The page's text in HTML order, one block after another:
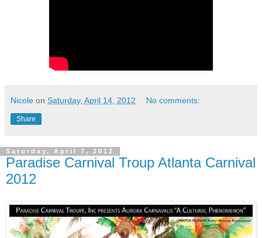
Nicole on Saturday, April 14, 2012 No comments:
Share
Saturday, April 7, 2012
Paradise Carnival Troup Atlanta Carnival
2012